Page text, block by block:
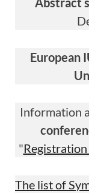
European
Information
"
The list of